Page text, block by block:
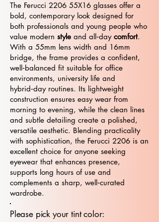
The Ferucci 2206 55X16 glasses offer a
bold, contemporary look designed for
both professionals and young people who
value modern style and all‑day comfort.
With a 55mm lens width and 16mm
bridge, the frame provides a confident,
well‑balanced fit suitable for office
environments, university life and
hybrid‑day routines. Its lightweight
construction ensures easy wear from
morning to evening, while the clean lines
and subtle detailing create a polished,
versatile aesthetic. Blending practicality
with sophistication, the Ferucci 2206 is an
excellent choice for anyone seeking
eyewear that enhances presence,
supports long hours of use and
complements a sharp, well‑curated
wardrobe.
Please pick your tint color: